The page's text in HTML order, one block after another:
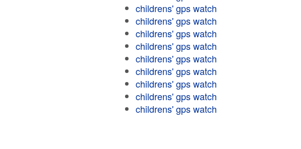
childrens' gps watch
childrens' gps watch
childrens' gps watch
childrens' gps watch
childrens' gps watch
childrens' gps watch
childrens' gps watch
childrens' gps watch
childrens' gps watch